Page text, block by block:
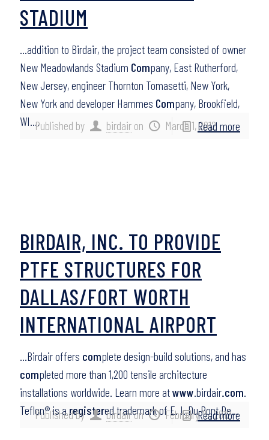
Published by birdair on March 1, 2012
STADIUM
…addition to Birdair, the project team consisted of owner
New Meadowlands Stadium Company, East Rutherford,
New Jersey, engineer Thornton Tomasetti, New York,
New York and developer Hammes Company, Brookfield,
WI….
Read more
Published by birdairon February 15, 2012
BIRDAIR, INC. TO PROVIDE
PTFE STRUCTURES FOR
DALLAS/FORT WORTH
INTERNATIONAL AIRPORT
…Birdair offers complete design-build solutions, and has
completed more than 1,200 tensile architecture
installations worldwide. Learn more atwww.birdair.com.
Teflon® is aregistered trademark of E. I. Du Pont De…
Read more